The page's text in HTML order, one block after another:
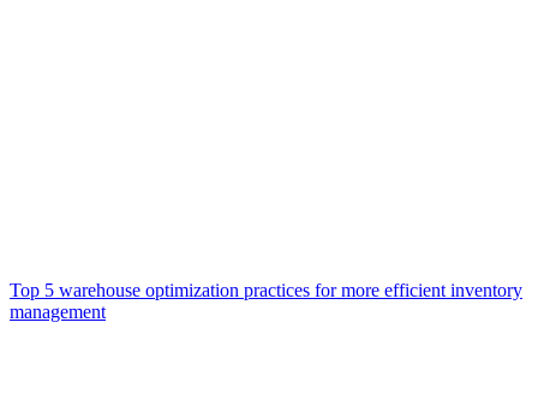
Top 5 warehouse optimization practices for more efficient inventory
management